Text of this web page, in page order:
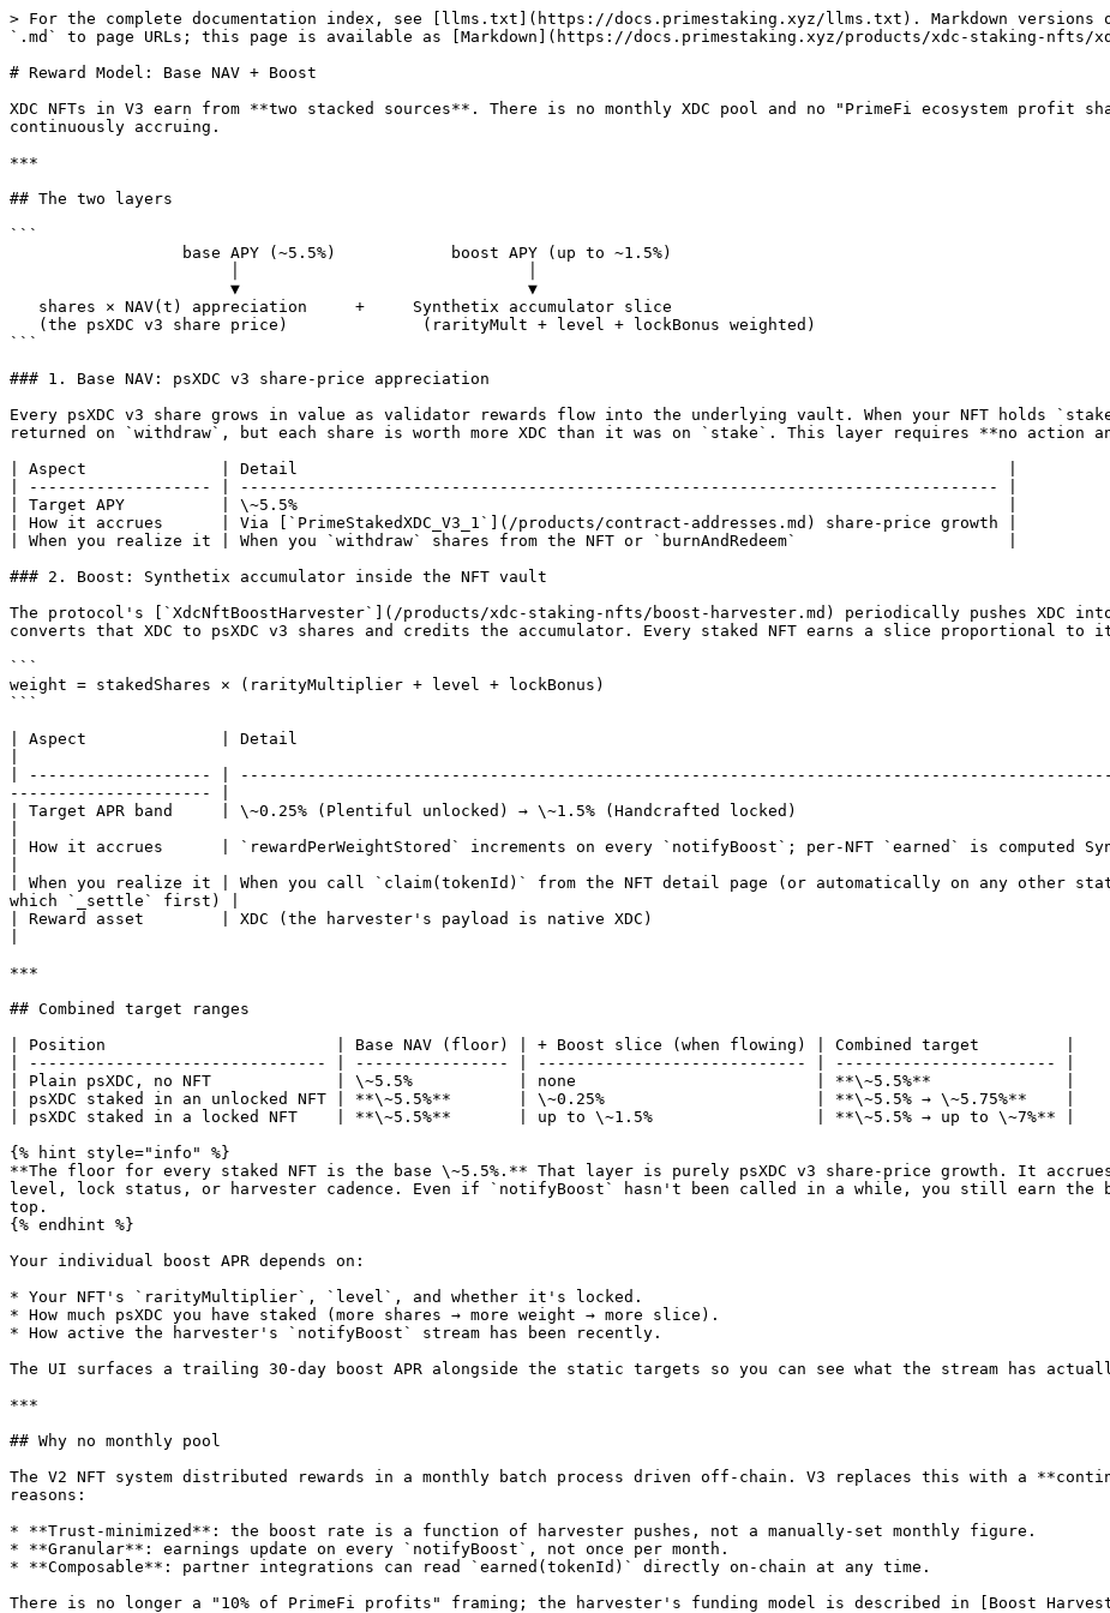
> For the complete documentation index, see [llms.txt](https://docs.primestaking.xyz/llms.txt). Markdown versions
`.md` to page URLs; this page is available as [Markdown](https://docs.primestaking.xyz/products/xdc-staking-nfts/
# Reward Model: Base NAV + Boost
XDC NFTs in V3 earn from **two stacked sources**. There is no monthly XDC pool and no "PrimeFi ecosystem profit
continuously accruing.
***
## The two layers
```
```
### 1. Base NAV: psXDC v3 share-price appreciation
Every psXDC v3 share grows in value as validator rewards flow into the underlying vault. When your NFT holds
returned on `withdraw`, but each share is worth more XDC than it was on `stake`. This layer requires **no
| Aspect              | Detail                                                                          |
| ------------------- | ------------------------------------------------------------------------------- |
| Target APY          | \~5.5%                                                                          |
| How it accrues      | Via [`PrimeStakedXDC_V3_1`](/products/contract-addresses.md) share-price growth |
| When you realize it | When you `withdraw` shares from the NFT or `burnAndRedeem`                      |
### 2. Boost: Synthetix accumulator inside the NFT vault
The protocol's [`XdcNftBoostHarvester`](/products/xdc-staking-nfts/boost-harvester.md) periodically pushes XDC
converts that XDC to psXDC v3 shares and credits the accumulator. Every staked NFT earns a slice proportional to
```
weight = stakedShares × (rarityMultiplier + level + lockBonus)
```
| Aspect              | Detail
| ------------------- |
--------------------- |
| Target APR band     | \~0.25% (Plentiful unlocked) → \~1.5% (Handcrafted locked)
| How it accrues      | `rewardPerWeightStored` increments on every `notifyBoost`; per-NFT `earned` is computed
| When you realize it | When you call `claim(tokenId)` from the NFT detail page (or automatically on any other
which `_settle` first) |
| Reward asset        | XDC (the harvester's payload is native XDC)
***
## Combined target ranges
| Position                        | Base NAV (floor) | + Boost slice (when flowing) | Combined target         |
| ------------------------------- | ---------------- | ---------------------------- | ----------------------- |
| Plain psXDC, no NFT             | \~5.5%           | none                         | **\~5.5%**              |
| psXDC staked in an unlocked NFT | **\~5.5%**       | \~0.25%                      | **\~5.5% → \~5.75%**    |
| psXDC staked in a locked NFT    | **\~5.5%**       | up to \~1.5%                 | **\~5.5% → up to \~7%** |
{% hint style="info" %}
**The floor for every staked NFT is the base \~5.5%.** That layer is purely psXDC v3 share-price growth. It
level, lock status, or harvester cadence. Even if `notifyBoost` hasn't been called in a while, you still earn the
top.
{% endhint %}
Your individual boost APR depends on:
* Your NFT's `rarityMultiplier`, `level`, and whether it's locked.
* How much psXDC you have staked (more shares → more weight → more slice).
* How active the harvester's `notifyBoost` stream has been recently.
The UI surfaces a trailing 30-day boost APR alongside the static targets so you can see what the stream has
***
## Why no monthly pool
The V2 NFT system distributed rewards in a monthly batch process driven off-chain. V3 replaces this with a
reasons:
* **Trust-minimized**: the boost rate is a function of harvester pushes, not a manually-set monthly figure.
* **Granular**: earnings update on every `notifyBoost`, not once per month.
* **Composable**: partner integrations can read `earned(tokenId)` directly on-chain at any time.
There is no longer a "10% of PrimeFi profits" framing; the harvester's funding model is described in [Boost